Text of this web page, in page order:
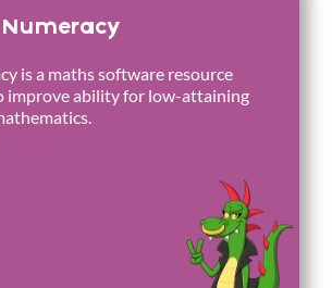
is a maths software resource
improve ability for low-attaining